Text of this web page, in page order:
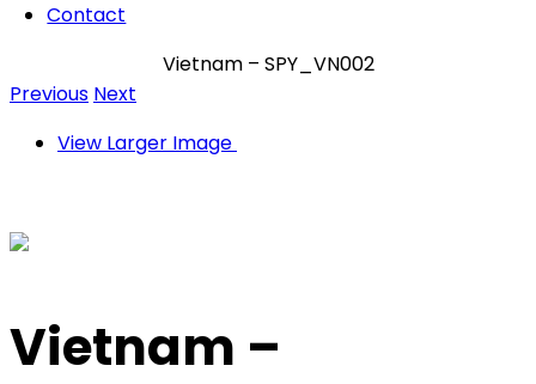
Contact
Vietnam – SPY_VN002
Previous Next
View Larger Image
Vietnam –